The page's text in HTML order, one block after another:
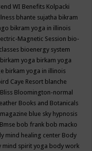
WI Benefits Kolpacki
bhante sujatha bikram
bikram yoga in illinois
Magnetic Session bio-
bioenergy system
birkam yoga birkam yoga
birkam yoga in illinois
Caye Resort blanche
Bliss Bloomington-normal
Books and Botanicals
blue sky hypnosis
Bmse bob frank bob macko
mind healing center Body
mind spirit yoga body work